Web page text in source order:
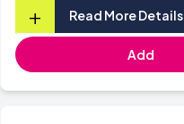
+ Read More Details
Add